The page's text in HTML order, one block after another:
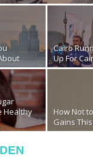
Cairo
Up For
Healthy
How Not
Gains